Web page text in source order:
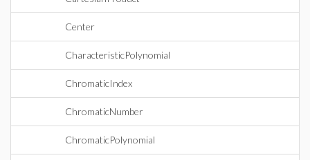
Center
CharacteristicPolynomial
ChromaticIndex
ChromaticNumber
ChromaticPolynomial